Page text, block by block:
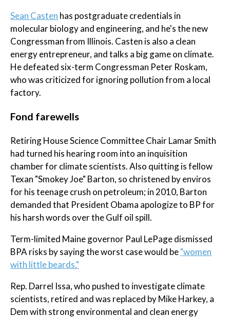
Sean Casten has postgraduate credentials in
molecular biology and engineering, and he's the new
Congressman from Illinois. Casten is also a clean
energy entrepreneur, and talks a big game on climate.
He defeated six-term Congressman Peter Roskam,
who was criticized for ignoring pollution from a local
factory.
Fond farewells
Retiring House Science Committee Chair Lamar Smith
had turned his hearing room into an inquisition
chamber for climate scientists. Also quitting is fellow
Texan "Smokey Joe" Barton, so christened by enviros
for his teenage crush on petroleum; in 2010, Barton
demanded that President Obama apologize to BP for
his harsh words over the Gulf oil spill.
Term-limited Maine governor Paul LePage dismissed
BPA risks by saying the worst case would be"women
with little beards."
Rep. Darrel Issa, who pushed to investigate climate
scientists, retired and was replaced by Mike Harkey, a
Dem with strong environmental and clean energy